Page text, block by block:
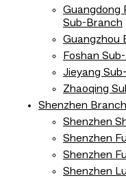
Guangdong
Sub-Branch
Guangzhou
Foshan
Jieyang
Zhaoqing
Shenzhen Branch
Shenzhen
Shenzhen
Shenzhen
Shenzhen